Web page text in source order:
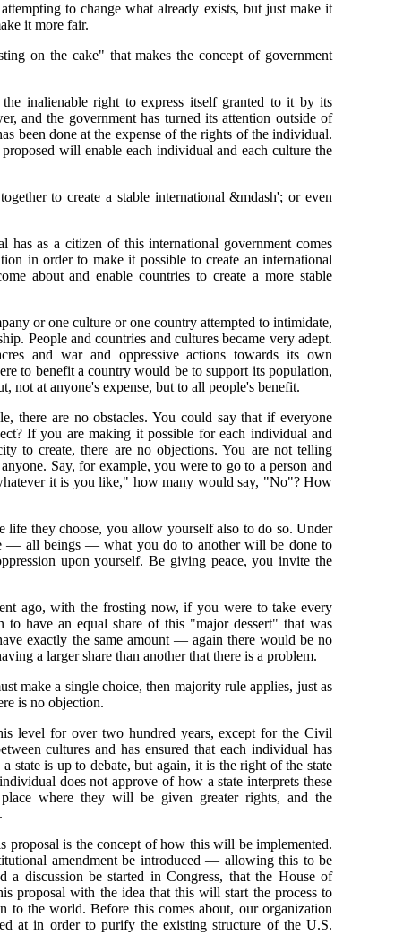
to change what already exists, but just make it
it more fair.
on the cake" that makes the concept of government
inalienable right to express itself granted to it by its
and the government has turned its attention outside of
been done at the expense of the rights of the individual.
will enable each individual and each culture the
to create a stable international &mdash'; or even
has as a citizen of this international government comes
in order to make it possible to create an international
about and enable countries to create a more stable
or one culture or one country attempted to intimidate,
People and countries and cultures became very adept.
and war and oppressive actions towards its own
to benefit a country would be to support its population,
not at anyone's expense, but to all people's benefit.
there are no obstacles. You could say that if everyone
If you are making it possible for each individual and
to create, there are no objections. You are not telling
Say, for example, you were to go to a person and
it is you like," how many would say, "No"? How
life they choose, you allow yourself also to do so. Under
— all beings — what you do to another will be done to
upon yourself. Be giving peace, you invite the
ago, with the frosting now, if you were to take every
to have an equal share of this "major dessert" that was
exactly the same amount — again there would be no
a larger share than another that there is a problem.
make a single choice, then majority rule applies, just as
is no objection.
level for over two hundred years, except for the Civil
cultures and has ensured that each individual has
state is up to debate, but again, it is the right of the state
does not approve of how a state interprets these
where they will be given greater rights, and the
proposal is the concept of how this will be implemented.
amendment be introduced — allowing this to be
discussion be started in Congress, that the House of
proposal with the idea that this will start the process to
to the world. Before this comes about, our organization
at in order to purify the existing structure of the U.S.